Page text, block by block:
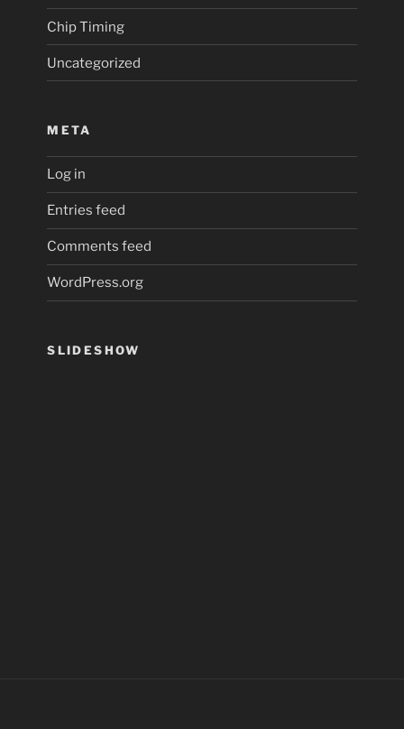
Chip Timing
Uncategorized
META
Log in
Entries feed
Comments feed
WordPress.org
SLIDESHOW